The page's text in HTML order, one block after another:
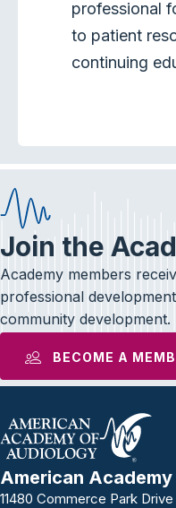
professional
to patient
continuing
Join the
Academy members
professional
community development.
BECOME A
American
11480 Commerce Park Drive